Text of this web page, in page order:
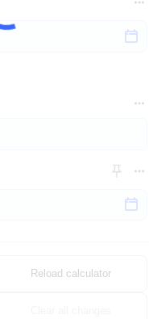
Reload calculator